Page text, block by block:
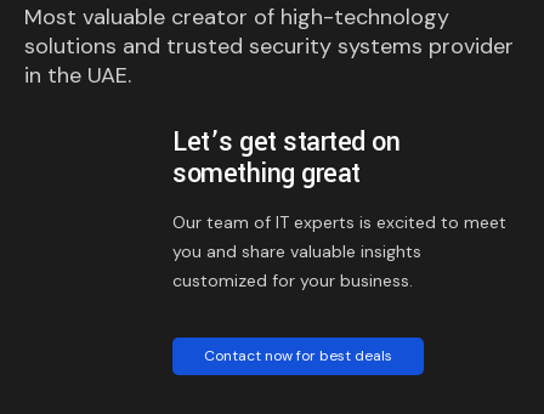
Most valuable creator of high-technology
solutions and trusted security systems provider
in the UAE.
Let’s get started on
something great
Our team of IT experts is excited to meet
you and share valuable insights
customized for your business.
Contact now for best deals